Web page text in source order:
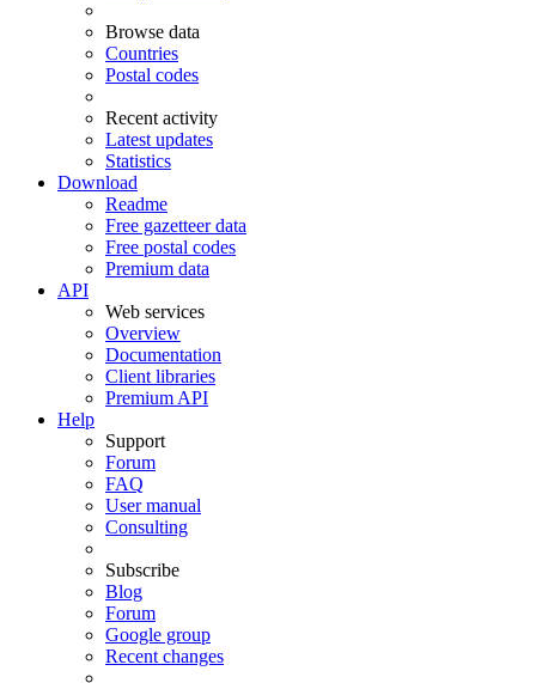
Browse data
Countries
Postal codes
Recent activity
Latest updates
Statistics
Download
Readme
Free gazetteer data
Free postal codes
Premium data
API
Web services
Overview
Documentation
Client libraries
Premium API
Help
Support
Forum
FAQ
User manual
Consulting
Subscribe
Blog
Forum
Google group
Recent changes